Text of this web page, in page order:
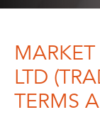
MARKET
LTD
TERMS